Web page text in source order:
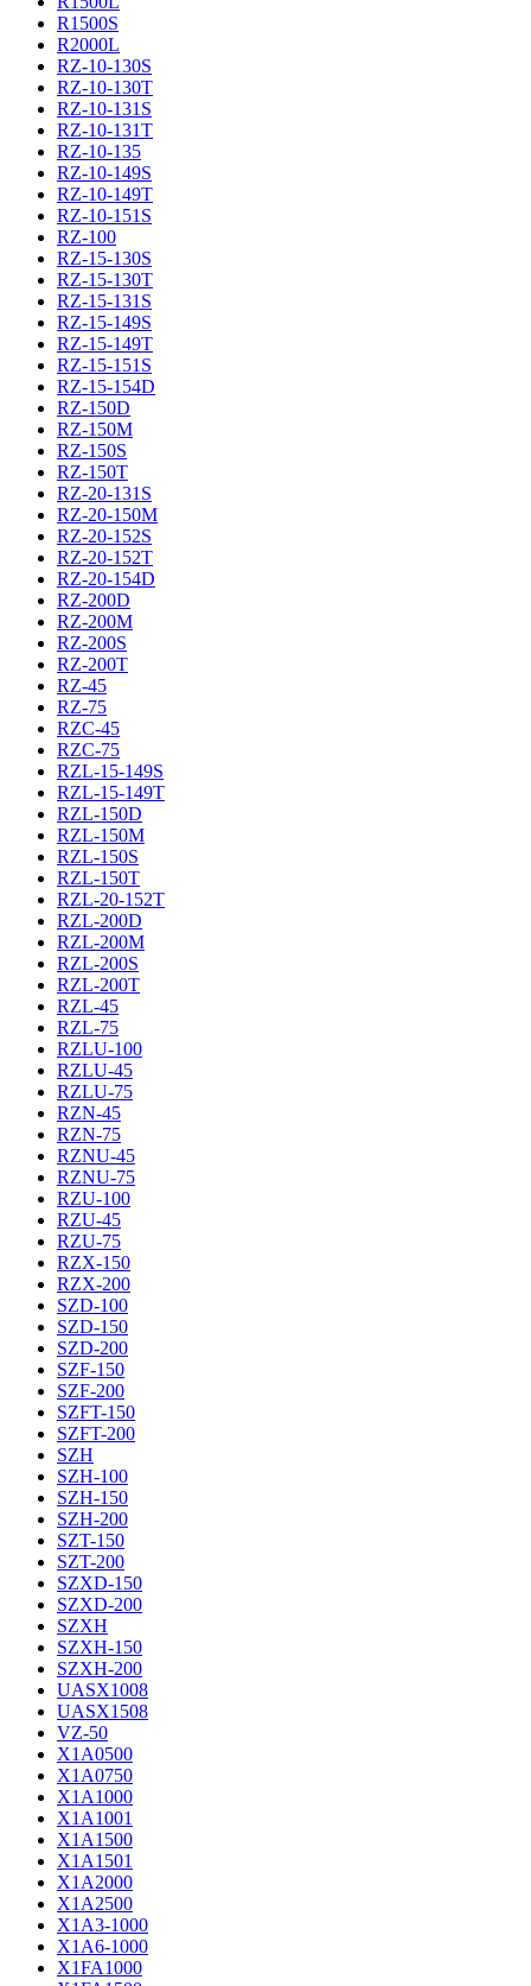
R1500S
R2000L
RZ-10-130S
RZ-10-130T
RZ-10-131S
RZ-10-131T
RZ-10-135
RZ-10-149S
RZ-10-149T
RZ-10-151S
RZ-100
RZ-15-130S
RZ-15-130T
RZ-15-131S
RZ-15-149S
RZ-15-149T
RZ-15-151S
RZ-15-154D
RZ-150D
RZ-150M
RZ-150S
RZ-150T
RZ-20-131S
RZ-20-150M
RZ-20-152S
RZ-20-152T
RZ-20-154D
RZ-200D
RZ-200M
RZ-200S
RZ-200T
RZ-45
RZ-75
RZC-45
RZC-75
RZL-15-149S
RZL-15-149T
RZL-150D
RZL-150M
RZL-150S
RZL-150T
RZL-20-152T
RZL-200D
RZL-200M
RZL-200S
RZL-200T
RZL-45
RZL-75
RZLU-100
RZLU-45
RZLU-75
RZN-45
RZN-75
RZNU-45
RZNU-75
RZU-100
RZU-45
RZU-75
RZX-150
RZX-200
SZD-100
SZD-150
SZD-200
SZF-150
SZF-200
SZFT-150
SZFT-200
SZH
SZH-100
SZH-150
SZH-200
SZT-150
SZT-200
SZXD-150
SZXD-200
SZXH
SZXH-150
SZXH-200
UASX1008
UASX1508
VZ-50
X1A0500
X1A0750
X1A1000
X1A1001
X1A1500
X1A1501
X1A2000
X1A2500
X1A3-1000
X1A6-1000
X1FA1000